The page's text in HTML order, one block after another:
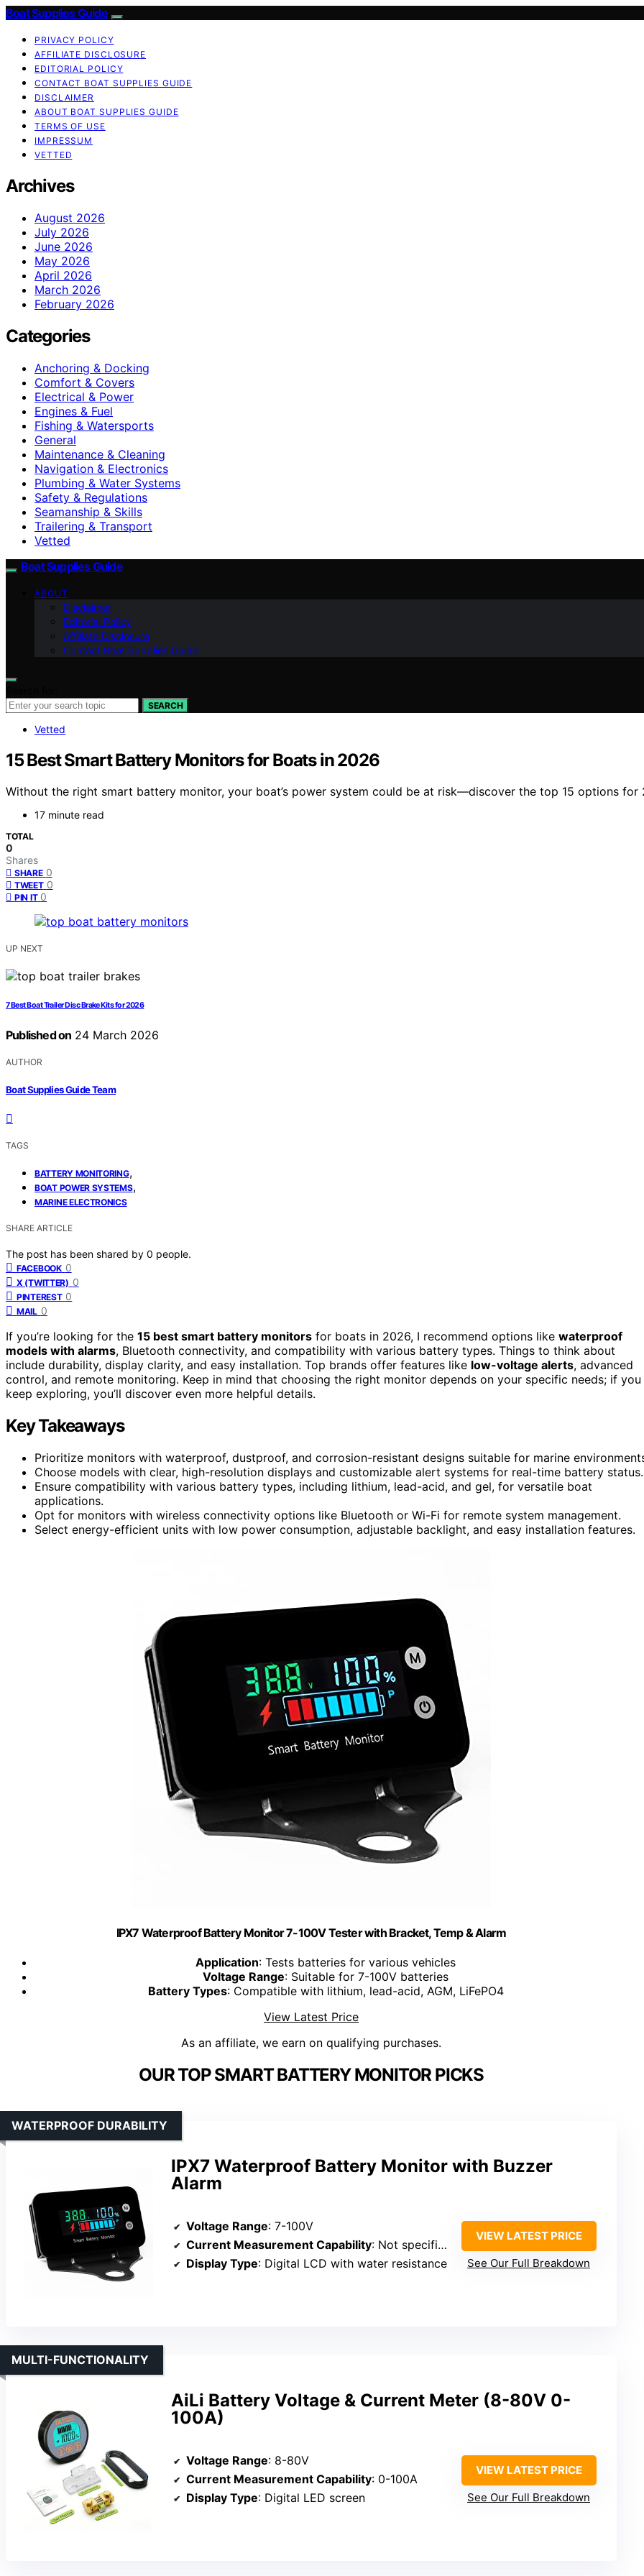
Boat Supplies Guide
PRIVACY POLICY
AFFILIATE DISCLOSURE
EDITORIAL POLICY
CONTACT BOAT SUPPLIES GUIDE
DISCLAIMER
ABOUT BOAT SUPPLIES GUIDE
TERMS OF USE
IMPRESSUM
VETTED
Archives
August 2026
July 2026
June 2026
May 2026
April 2026
March 2026
February 2026
Categories
Anchoring & Docking
Comfort & Covers
Electrical & Power
Engines & Fuel
Fishing & Watersports
General
Maintenance & Cleaning
Navigation & Electronics
Plumbing & Water Systems
Safety & Regulations
Seamanship & Skills
Trailering & Transport
Vetted
Boat Supplies Guide
ABOUT
Disclaimer
Editorial Policy
Affiliate Disclosure
Contact Boat Supplies Guide
SEARCH
Vetted
15 Best Smart Battery Monitors for Boats in 2026
Without the right smart battery monitor, your boat’s power system could be at risk—discover the top 15 options for
17 minute read
TOTAL
0
Shares
SHARE 0
TWEET 0
PIN IT 0
UP NEXT
7 Best Boat Trailer Disc Brake Kits for 2026
Published on 24 March 2026
AUTHOR
Boat Supplies Guide Team
TAGS
BATTERY MONITORING,
BOAT POWER SYSTEMS,
MARINE ELECTRONICS
SHARE ARTICLE
The post has been shared by 0 people.
FACEBOOK 0
X (TWITTER) 0
PINTEREST 0
MAIL 0
If you’re looking for the 15 best smart battery monitors for boats in 2026, I recommend options like waterproof
models with alarms, Bluetooth connectivity, and compatibility with various battery types. Things to think about
include durability, display clarity, and easy installation. Top brands offer features like low-voltage alerts, advanced
control, and remote monitoring. Keep in mind that choosing the right monitor depends on your specific needs; if you
keep exploring, you’ll discover even more helpful details.
Key Takeaways
Prioritize monitors with waterproof, dustproof, and corrosion-resistant designs suitable for marine
Choose models with clear, high-resolution displays and customizable alert systems for real-time battery status.
Ensure compatibility with various battery types, including lithium, lead-acid, and gel, for versatile boat
applications.
Opt for monitors with wireless connectivity options like Bluetooth or Wi-Fi for remote system management.
Select energy-efficient units with low power consumption, adjustable backlight, and easy installation features.
IPX7 Waterproof Battery Monitor 7-100V Tester with Bracket, Temp & Alarm
Application: Tests batteries for various vehicles
Voltage Range: Suitable for 7-100V batteries
Battery Types: Compatible with lithium, lead-acid, AGM, LiFePO4
View Latest Price
As an affiliate, we earn on qualifying purchases.
OUR TOP SMART BATTERY MONITOR PICKS
IPX7 Waterproof Battery Monitor with Buzzer
Alarm
WATERPROOF DURABILITY
Voltage Range: 7-100V
Current Measurement Capability: Not specified (battery capacity/percentage)
Display Type: Digital LCD with water resistance
VIEW LATEST PRICE
See Our Full Breakdown
AiLi Battery Voltage & Current Meter (8-80V 0-
100A)
MULTI-FUNCTIONALITY
Voltage Range: 8-80V
Current Measurement Capability: 0-100A
Display Type: Digital LED screen
VIEW LATEST PRICE
See Our Full Breakdown